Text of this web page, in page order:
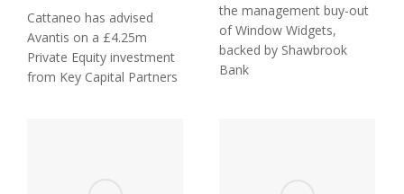
Cattaneo has advised
Avantis on a £4.25m
Private Equity investment
from Key Capital Partners
the management buy-out
of Window Widgets,
backed by Shawbrook
Bank